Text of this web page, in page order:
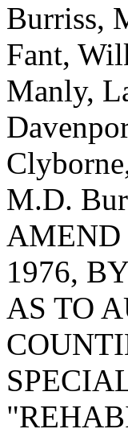
Burriss,
Fant,
Manly,
M.D.
AMEND
1976,
AS TO